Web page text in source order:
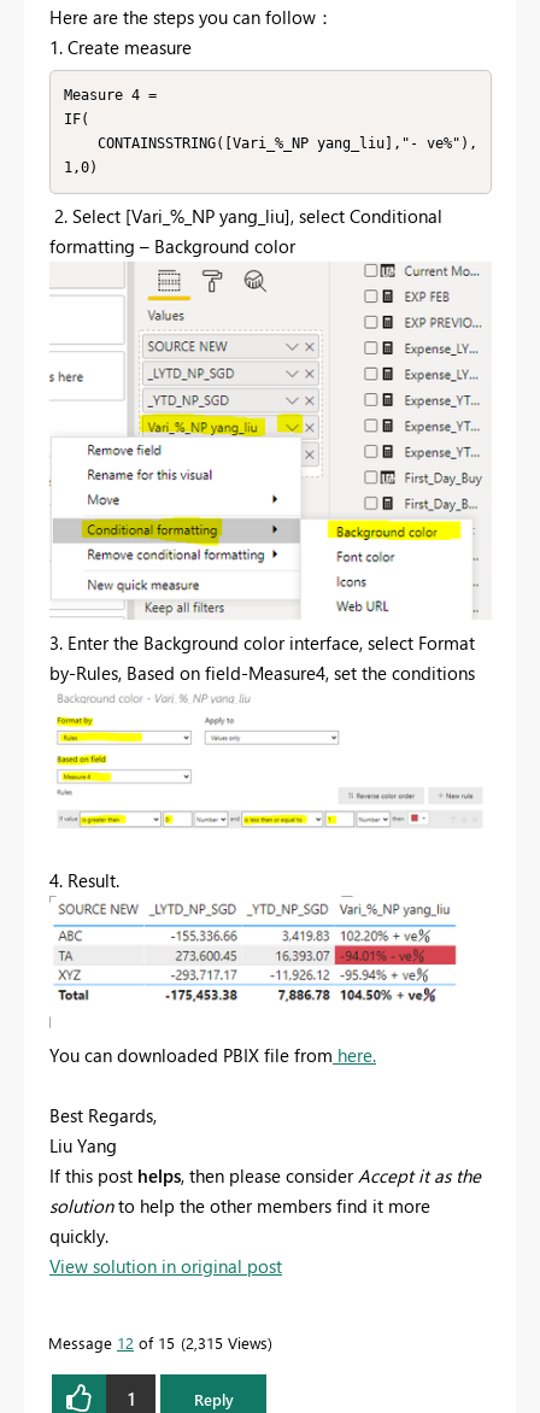
Here are the steps you can follow：
1. Create measure
Measure 4 =
IF(
1,0)
2. Select [Vari_%_NP yang_liu], select Conditional
formatting – Background color
3. Enter the Background color interface, select Format
by-Rules, Based on field-Measure4, set the conditions
4. Result.
You can downloaded PBIX file from here.
Best Regards,
Liu Yang
If this post helps, then please consider Accept it as the
solutionto help the other members find it more
quickly.
View solution in original post
Message 12 of 15 2,315 Views
1 Reply